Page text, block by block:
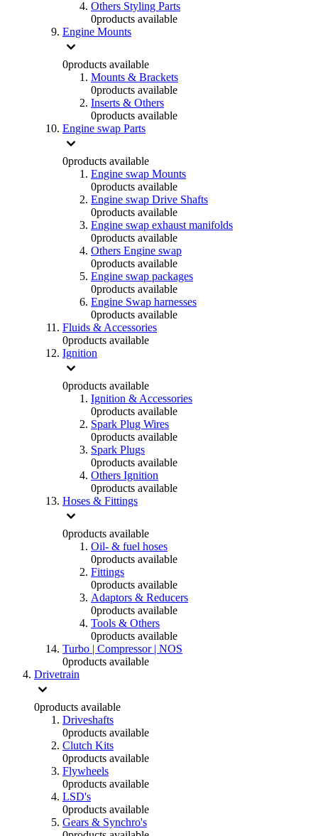
Others Styling Parts
0products available
Engine Mounts
0products available
Mounts & Brackets
0products available
Inserts & Others
0products available
Engine swap Parts
0products available
Engine swap Mounts
0products available
Engine swap Drive Shafts
0products available
Engine swap exhaust manifolds
0products available
Others Engine swap
0products available
Engine swap packages
0products available
Engine Swap harnesses
0products available
Fluids & Accessories
0products available
Ignition
0products available
Ignition & Accessories
0products available
Spark Plug Wires
0products available
Spark Plugs
0products available
Others Ignition
0products available
Hoses & Fittings
0products available
Oil- & fuel hoses
0products available
Fittings
0products available
Adaptors & Reducers
0products available
Tools & Others
0products available
Turbo | Compressor | NOS
0products available
Drivetrain
0products available
Driveshafts
0products available
Clutch Kits
0products available
Flywheels
0products available
LSD's
0products available
Gears & Synchro's